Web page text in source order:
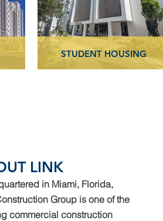
STUDENT HOUSING
LINK
in Miami, Florida,
Group is one of the
commercial construction